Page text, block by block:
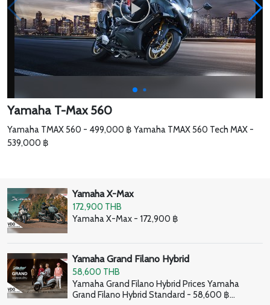
Yamaha T-Max 560
Yamaha TMAX 560 - 499,000 ฿ Yamaha TMAX 560 Tech MAX -
539,000 ฿
Yamaha X-Max
172,900 THB
Yamaha X-Max - 172,900 ฿
Yamaha Grand Filano Hybrid
58,600 THB
Yamaha Grand Filano Hybrid Prices Yamaha
Grand Filano Hybrid Standard - 58,600 ฿